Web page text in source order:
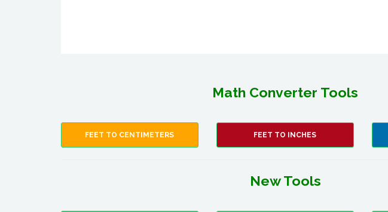
Math Converter Tools
FEET TO CENTIMETERS FEET TO INCHES
New Tools